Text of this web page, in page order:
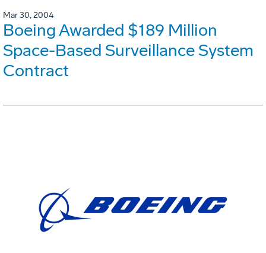
Mar 30, 2004
Boeing Awarded $189 Million
Space-Based Surveillance System
Contract